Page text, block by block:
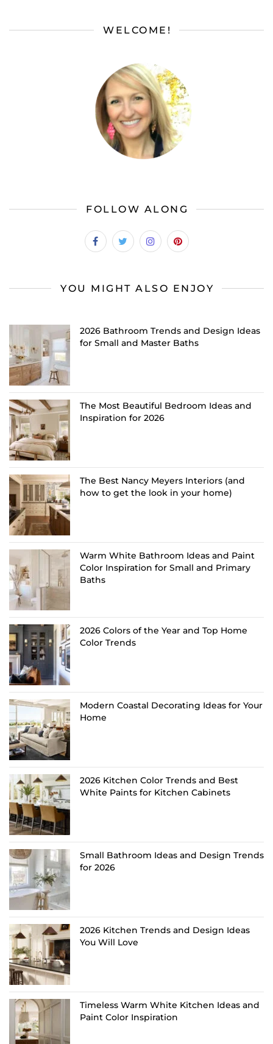
WELCOME!
FOLLOW ALONG
YOU MIGHT ALSO ENJOY
2026 Bathroom Trends and Design Ideas
for Small and Master Baths
The Most Beautiful Bedroom Ideas and
Inspiration for 2026
The Best Nancy Meyers Interiors (and
how to get the look in your home)
Warm White Bathroom Ideas and Paint
Color Inspiration for Small and Primary
Baths
2026 Colors of the Year and Top Home
Color Trends
Modern Coastal Decorating Ideas for Your
Home
2026 Kitchen Color Trends and Best
White Paints for Kitchen Cabinets
Small Bathroom Ideas and Design Trends
for 2026
2026 Kitchen Trends and Design Ideas
You Will Love
Timeless Warm White Kitchen Ideas and
Paint Color Inspiration